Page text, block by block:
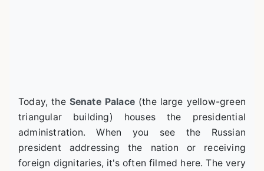
Today, the Senate Palace (the large yellow-green
triangular building) houses the presidential
administration. When you see the Russian
president addressing the nation or receiving
foreign dignitaries, it's often filmed here. The very